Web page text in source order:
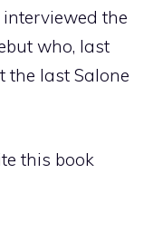
the
who, last
the last Salone
this book